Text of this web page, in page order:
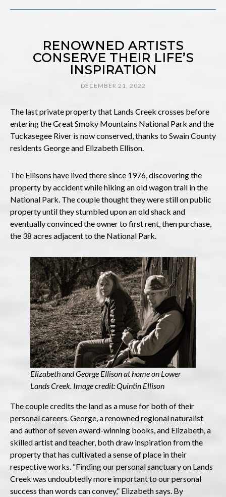
RENOWNED ARTISTS
CONSERVE THEIR LIFE’S
INSPIRATION
DECEMBER 21, 2022
The last private property that Lands Creek crosses before
entering the Great Smoky Mountains National Park and the
Tuckasegee River is now conserved, thanks to Swain County
residents George and Elizabeth Ellison.
The Ellisons have lived there since 1976, discovering the
property by accident while hiking an old wagon trail in the
National Park. The couple thought they were still on public
property until they stumbled upon an old shack and
eventually convinced the owner to first rent, then purchase,
the 38 acres adjacent to the National Park.
Elizabeth and George Ellison at home on Lower
Lands Creek. Image credit: Quintin Ellison
The couple credits the land as a muse for both of their
personal careers. George, a renowned regional naturalist
and author of seven award-winning books, and Elizabeth, a
skilled artist and teacher, both draw inspiration from the
property that has cultivated a sense of place in their
respective works. “Finding our personal sanctuary on Lands
Creek was undoubtedly more important to our personal
success than words can convey,” Elizabeth says. By